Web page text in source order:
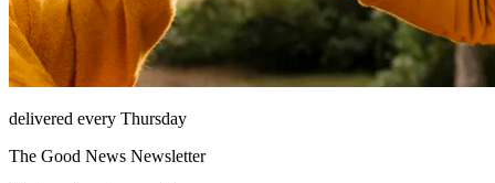
delivered every Thursday
The Good News Newsletter